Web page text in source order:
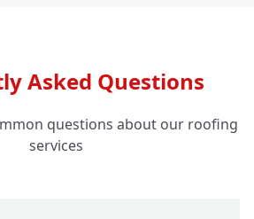
Asked Questions
questions about our roofing
services